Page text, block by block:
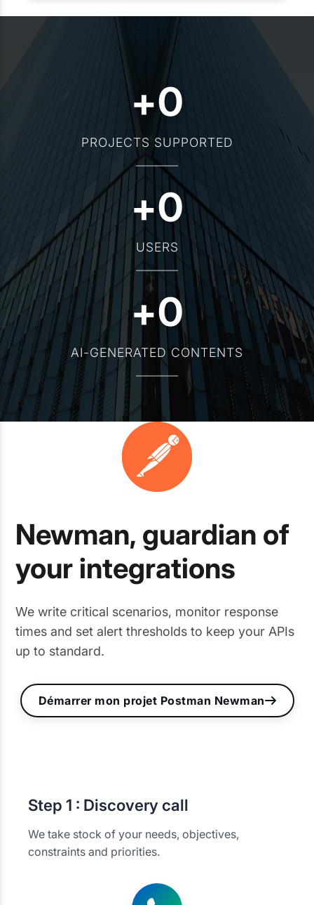
+0
PROJECTS SUPPORTED
+0
USERS
+0
AI-GENERATED CONTENTS
Newman, guardian of
your integrations
We write critical scenarios, monitor response
times and set alert thresholds to keep your APIs
up to standard.
Démarrer mon projet Postman Newman
Step 1 : Discovery call
We take stock of your needs, objectives,
constraints and priorities.